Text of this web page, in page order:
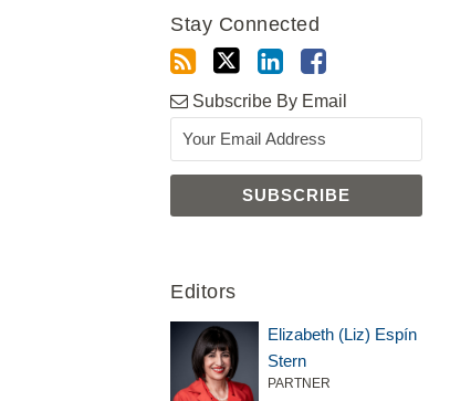
Stay Connected
Subscribe By Email
Editors
Elizabeth (Liz) Espín
Stern
PARTNER